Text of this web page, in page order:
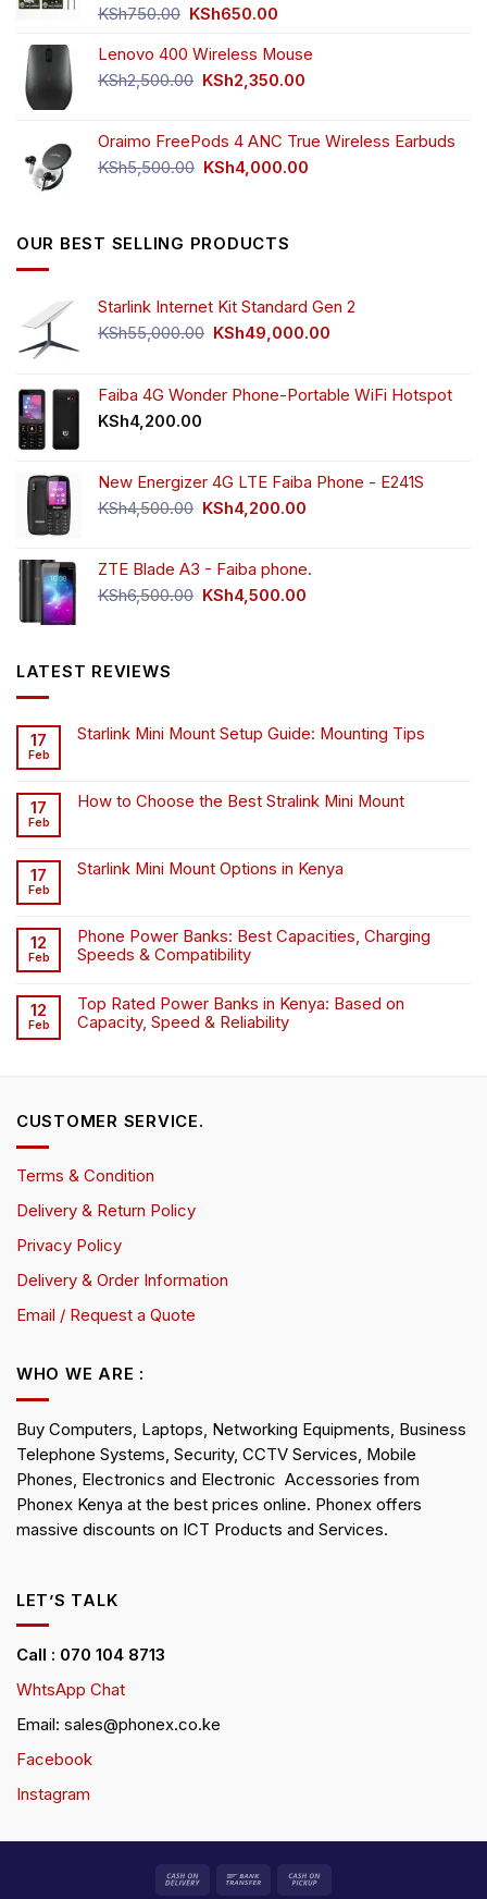
KSh750.00 Original
was:
KSh750.00.
KSh650.00
is:
KSh650.00.
Lenovo 400 Wireless Mouse
KSh2,500.00 Original
KSh2,500.00.
KSh2,350.00
KSh2,350.00.
Oraimo FreePods 4 ANC True Wireless Earbuds
KSh5,500.00 Original
KSh4,000.00
OUR BEST SELLING PRODUCTS
Starlink Internet Kit Standard Gen 2
KSh55,000.00 Original
KSh55,000.00.
KSh49,000.00
KSh49,000.00.
Faiba 4G Wonder Phone-Portable WiFi Hotspot
KSh4,200.00
New Energizer 4G LTE Faiba Phone - E241S
KSh4,500.00 Original
KSh4,500.00.
KSh4,200.00
KSh4,200.00.
ZTE Blade A3 - Faiba phone.
KSh6,500.00 Original
KSh4,500.00
LATEST REVIEWS
17
Feb
Starlink Mini Mount Setup Guide: Mounting Tips
17
Feb
How to Choose the Best Stralink Mini Mount
17
Feb
Starlink Mini Mount Options in Kenya
12
Feb
Phone Power Banks: Best Capacities, Charging
Speeds & Compatibility
12
Feb
Top Rated Power Banks in Kenya: Based on
Capacity, Speed & Reliability
CUSTOMER SERVICE.
Terms & Condition
Delivery & Return Policy
Privacy Policy
Delivery & Order Information
Email / Request a Quote
WHO WE ARE :
Buy Computers, Laptops, Networking Equipments, Business
Telephone Systems, Security, CCTV Services, Mobile
Phones, Electronics and Electronic Accessories from
Phonex Kenya at the best prices online. Phonex offers
massive discounts on ICT Products and Services.
LET’S TALK
Call : 070 104 8713
WhtsApp Chat
Email: sales@phonex.co.ke
Facebook
Instagram